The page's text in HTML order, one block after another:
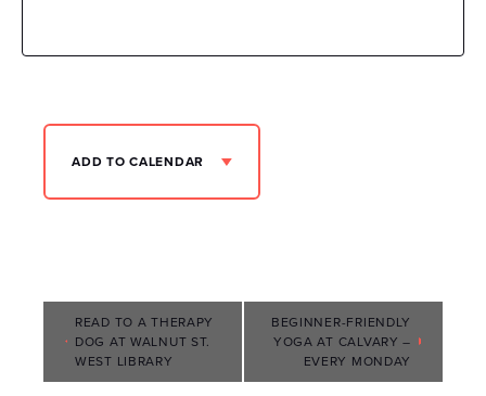
ADD TO CALENDAR
Event
Navigation
READ TO A THERAPY
DOG AT WALNUT ST.
WEST LIBRARY
BEGINNER-FRIENDLY
YOGA AT CALVARY –
EVERY MONDAY